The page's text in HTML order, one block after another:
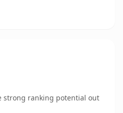
strong ranking potential out